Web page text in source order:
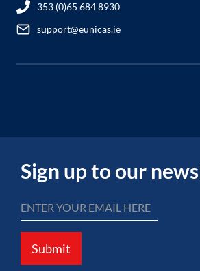
353 (0)65 684 8930
support@eunicas.ie
Sign up to our
Submit